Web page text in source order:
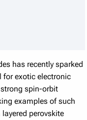
has recently sparked
for exotic electronic
spin-orbit
examples of such
layered perovskite